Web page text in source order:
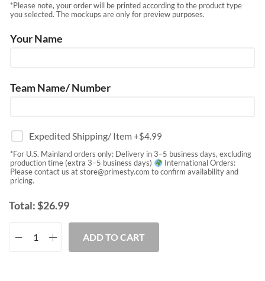
*Please note, your order will be printed according to the product type
you selected. The mockups are only for preview purposes.
Your Name
Team Name/ Number
Expedited Shipping/ Item+$4.99
*For U.S. Mainland orders only: Delivery in 3–5 business days, excluding
production time (extra 3–5 business days)
International Orders:
Please contact us atstore@primesty.com to confirm availability and
pricing.
Total:$26.99
ADD TO CART